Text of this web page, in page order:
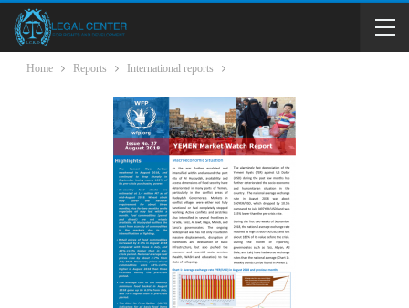
Home Reports International reports